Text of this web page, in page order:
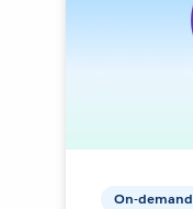
On-demand